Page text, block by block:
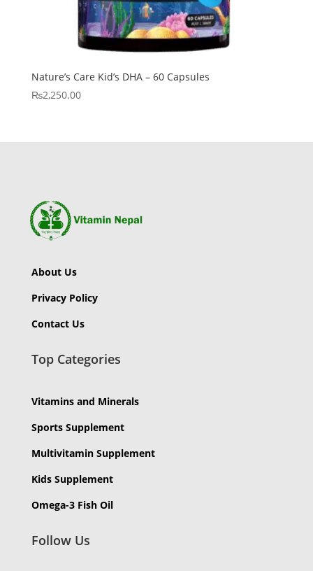
Nature’s Care Kid’s DHA – 60 Capsules
₨2,250.00
About Us
Privacy Policy
Contact Us
Top Categories
Vitamins and Minerals
Sports Supplement
Multivitamin Supplement
Kids Supplement
Omega-3 Fish Oil
Follow Us